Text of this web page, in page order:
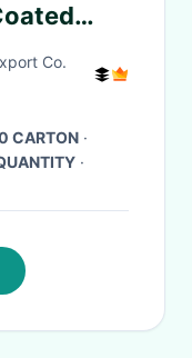
Co.
CARTON ·
·